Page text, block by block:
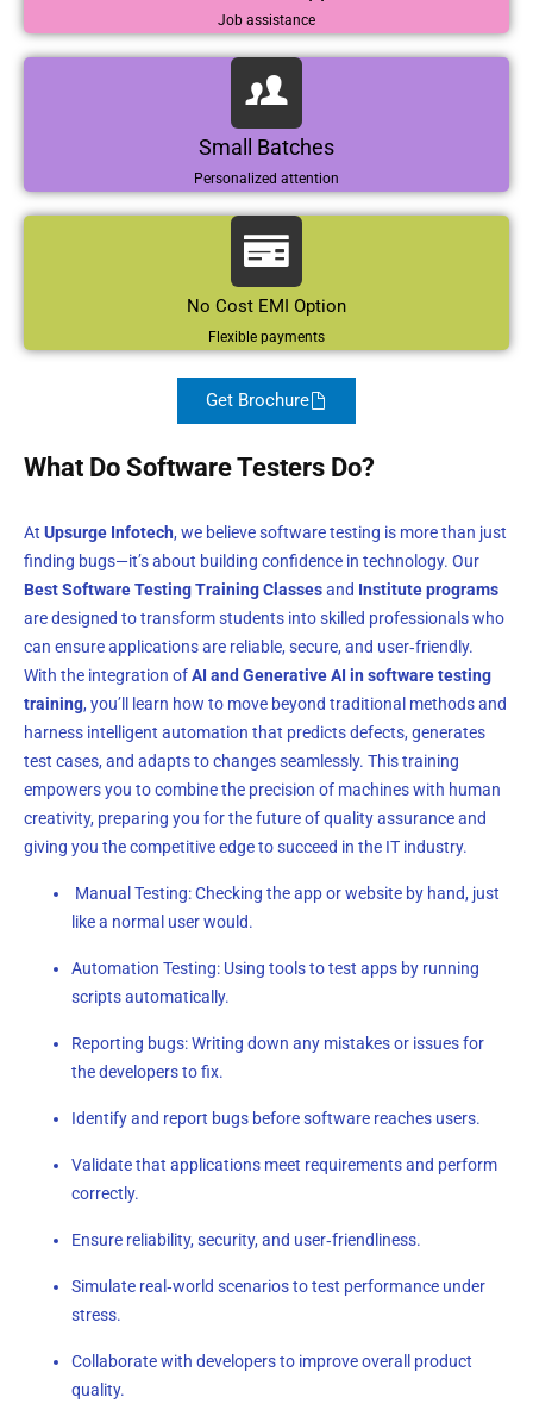
Job assistance
Small Batches
Personalized attention
No Cost EMI Option
Flexible payments
Get Brochure
What Do Software Testers Do?
At Upsurge Infotech, we believe software testing is more than just
finding bugs—it’s about building confidence in technology. Our
Best Software Testing Training Classesand Institute programs
are designed to transform students into skilled professionals who
can ensure applications are reliable, secure, and user‑friendly.
With the integration ofAI and Generative AI in software testing
training, you’ll learn how to move beyond traditional methods and
harness intelligent automation that predicts defects, generates
test cases, and adapts to changes seamlessly. This training
empowers you to combine the precision of machines with human
creativity, preparing you for the future of quality assurance and
giving you the competitive edge to succeed in the IT industry.
Manual Testing: Checking the app or website by hand, just
like a normal user would.
Automation Testing: Using tools to test apps by running
scripts automatically.
Reporting bugs: Writing down any mistakes or issues for
the developers to fix.
Identify and report bugs before software reaches users.
Validate that applications meet requirements and perform
correctly.
Ensure reliability, security, and user‑friendliness.
Simulate real‑world scenarios to test performance under
stress.
Collaborate with developers to improve overall product
quality.